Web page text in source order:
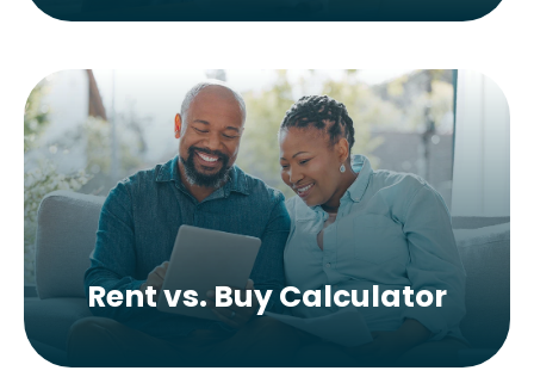
Rent vs. Buy Calculator